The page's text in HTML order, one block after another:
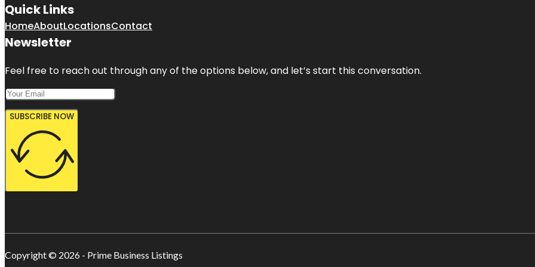
Quick Links
HomeAboutLocationsContact
Newsletter
Feel free to reach out through any of the options below, and let’s start this conversation.
SUBSCRIBE NOW
Copyright © 2026 - Prime Business Listings